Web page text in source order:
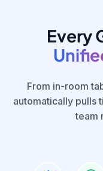
Every
From in-room
automatically pulls
team